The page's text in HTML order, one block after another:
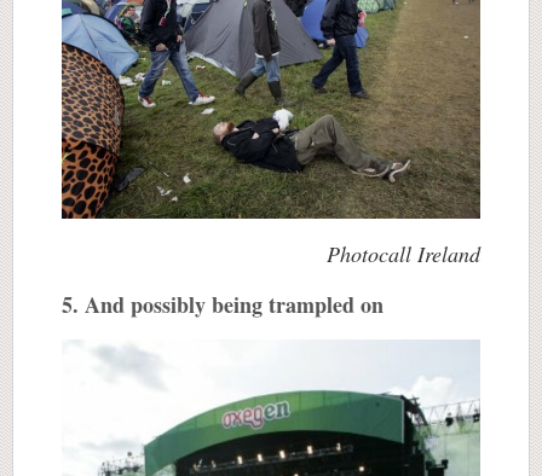
Photocall Ireland
5. And possibly being trampled on